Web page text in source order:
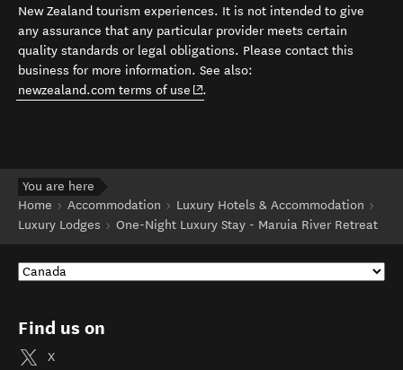
New Zealand tourism experiences. It is not intended to give
any assurance that any particular provider meets certain
quality standards or legal obligations. Please contact this
business for more information. See also:
newzealand.com terms of use (opens in new window)
.
You are here
Home
Accommodation
Luxury Hotels & Accommodation
Luxury Lodges
One-Night Luxury Stay - Maruia River Retreat
Find us on
X